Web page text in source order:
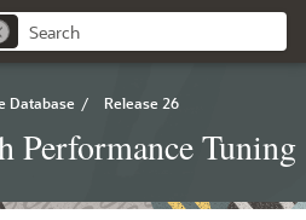
Database / Release 26
Performance Tuning